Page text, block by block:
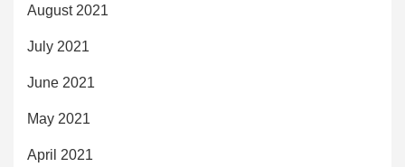
August 2021
July 2021
June 2021
May 2021
April 2021